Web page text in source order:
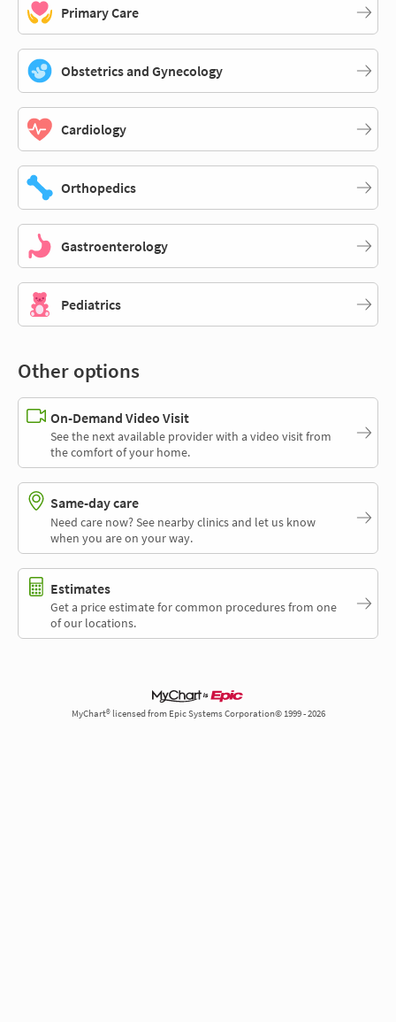
Primary Care
Obstetrics and Gynecology
Cardiology
Orthopedics
Gastroenterology
Pediatrics
Other options
On-Demand Video Visit
See the next available provider with a video visit from
the comfort of your home.
Same-day care
Need care now? See nearby clinics and let us know
when you are on your way.
Estimates
Get a price estimate for common procedures from one
of our locations.
MyChart® licensed from Epic Systems Corporation© 1999 - 2026